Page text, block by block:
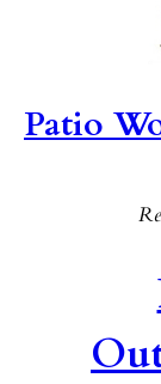
Patio